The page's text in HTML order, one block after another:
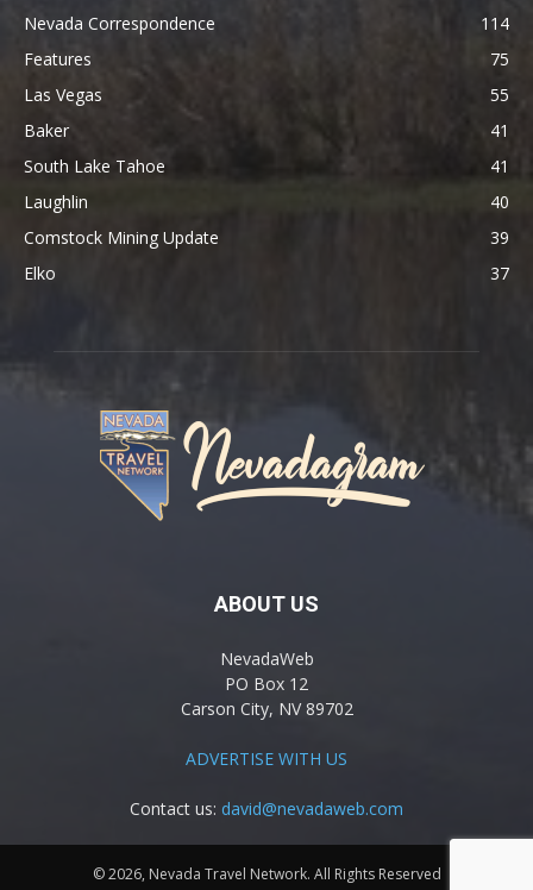
Nevada Correspondence
114
Features
75
Las Vegas
55
Baker
41
South Lake Tahoe
41
Laughlin
40
Comstock Mining Update
39
Elko
37
ABOUT US
NevadaWeb
PO Box 12
Carson City, NV 89702
ADVERTISE WITH US
Contact us: david@nevadaweb.com
© 2026, Nevada Travel Network. All Rights Reserved